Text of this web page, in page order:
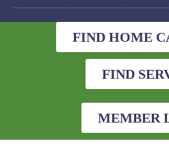
FIND HOME
FIND
MEMBER